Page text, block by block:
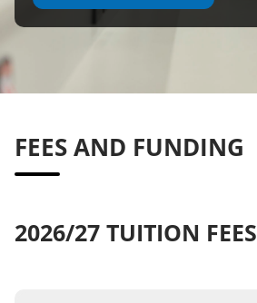
FEES AND FUNDING
2026/27 TUITION FEES